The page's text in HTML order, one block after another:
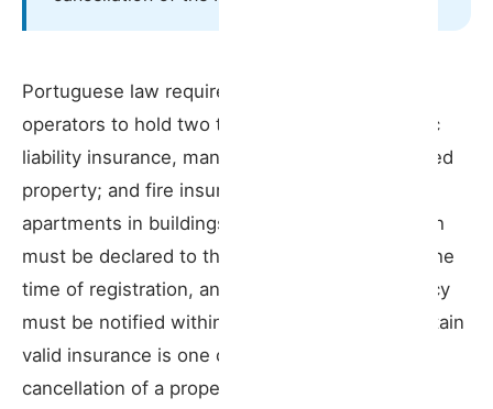
Insurance and property management
What you need to know
Portuguese law requires all short-term rental
operators to hold two types of insurance: public
liability insurance, mandatory for every registered
property; and fire insurance, required for
apartments in buildings with multiple units. Both
must be declared to the government portal at the
time of registration, and any change to the policy
must be notified within 10 days. Failing to maintain
valid insurance is one of the legal grounds for
cancellation of a property’s RNAL registration